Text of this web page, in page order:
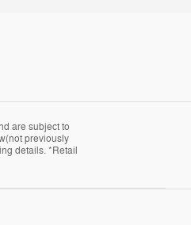
are subject to
previously
details. *Retail